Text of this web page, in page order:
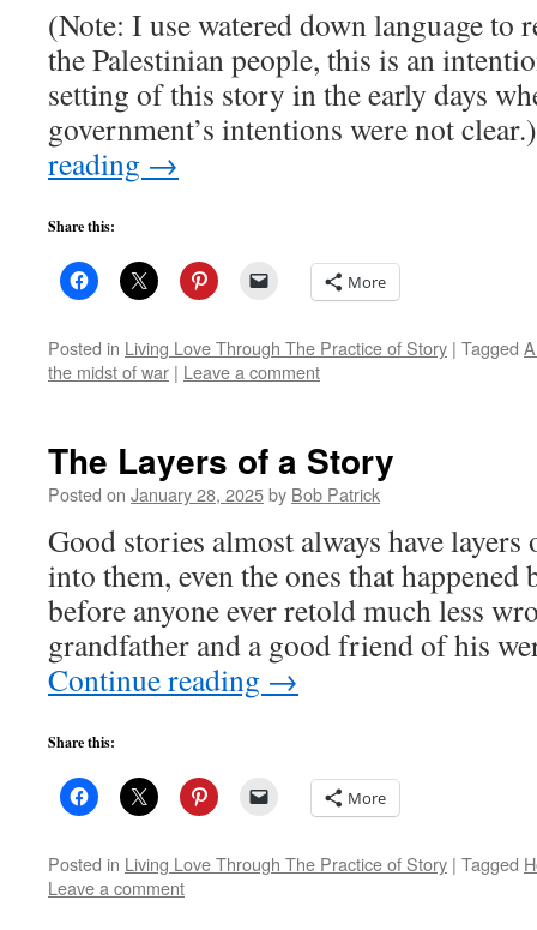
(Note: I use watered down language to
the Palestinian people, this is an
setting of this story in the early days
government’s intentions were not
reading →
Share this:
More
Posted in Living Love Through The Practice of Story | Tagged
the midst of war | Leave a comment
The Layers of a Story
Posted on January 28, 2025by Bob Patrick
Good stories almost always have
into them, even the ones that happened
before anyone ever retold much less
grandfather and a good friend of his
Continue reading →
Share this:
More
Posted in Living Love Through The Practice of Story | Tagged
Leave a comment